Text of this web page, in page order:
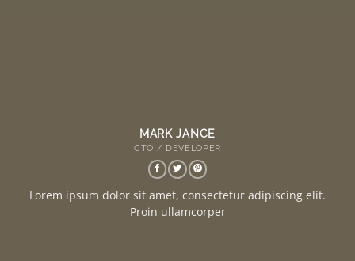
MARK JANCE
CTO / DEVELOPER
Lorem ipsum dolor sit amet, consectetur adipiscing elit.
Proin ullamcorper